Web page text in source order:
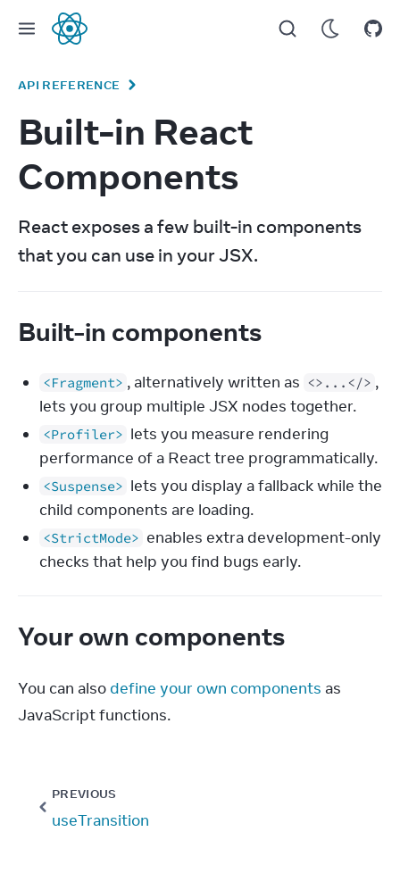
React
API REFERENCE
Built-in React
Components
React exposes a few built-in components
that you can use in your JSX.
Built-in components
<Fragment> , alternatively written as <>...</> ,
lets you group multiple JSX nodes together.
<Profiler> lets you measure rendering
performance of a React tree programmatically.
<Suspense> lets you display a fallback while the
child components are loading.
<StrictMode> enables extra development-only
checks that help you find bugs early.
Your own components
You can also define your own components as
JavaScript functions.
PREVIOUS
useTransition